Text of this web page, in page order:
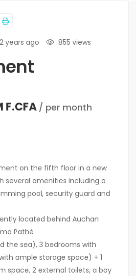
2 years ago 855 views
F.CFA / per month
on the fifth floor in a new
several amenities including a
pool, security guard and
located behind Auchan
Pathé
the sea), 3 bedrooms with
ample storage space) + 1
space, 2 external toilets, a bay